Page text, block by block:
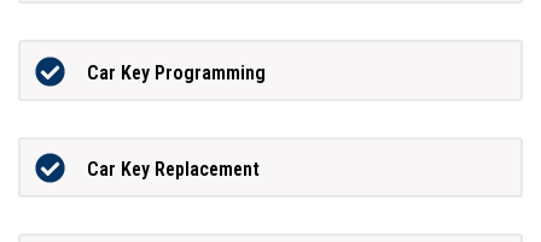
Car Key Programming
Car Key Replacement